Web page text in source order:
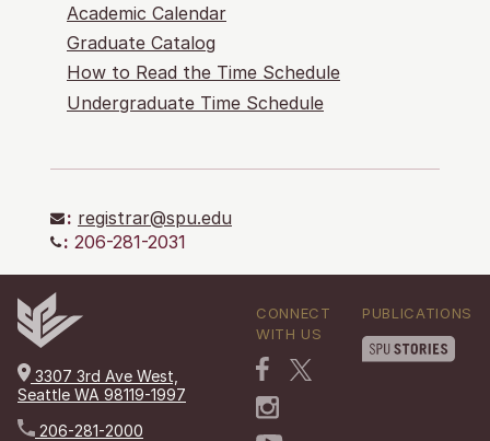
Academic Calendar
Graduate Catalog
How to Read the Time Schedule
Undergraduate Time Schedule
: registrar@spu.edu
: 206-281-2031
3307 3rd Ave West,
Seattle WA 98119-1997
206-281-2000
CONNECT
WITH US
PUBLICATIONS